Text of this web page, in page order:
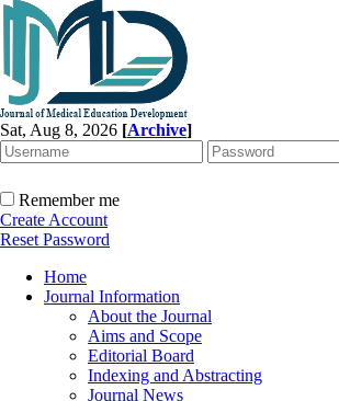
Sat, Aug 8, 2026 [Archive]
Remember me
Create Account
Reset Password
Home
Journal Information
About the Journal
Aims and Scope
Editorial Board
Indexing and Abstracting
Journal News